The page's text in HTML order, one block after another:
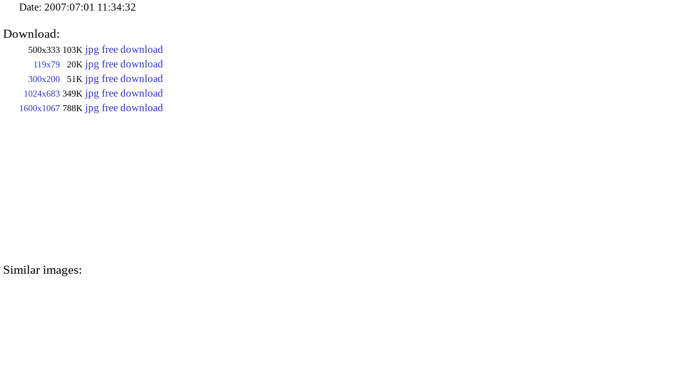
Date: 2007:07:01 11:34:32
Download:
500x333 103K jpg free download
119x79 20K jpg free download
300x200 51K jpg free download
1024x683 349K jpg free download
1600x1067 788K jpg free download
Similar images: